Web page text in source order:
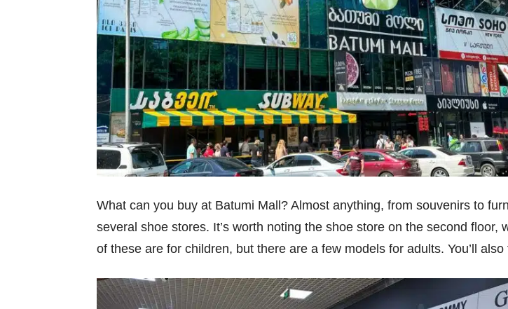
What can you buy at Batumi Mall? Almost anything, from souvenirs to
several shoe stores. It’s worth noting the shoe store on the second
of these are for children, but there are a few models for adults. You’ll